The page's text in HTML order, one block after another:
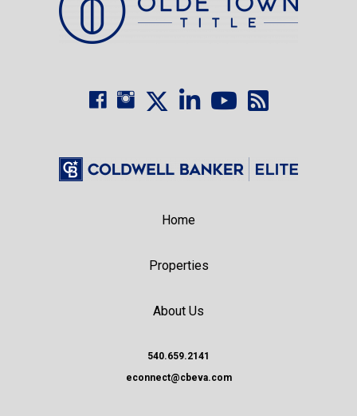
Home
Properties
About Us
540.659.2141
econnect@cbeva.com